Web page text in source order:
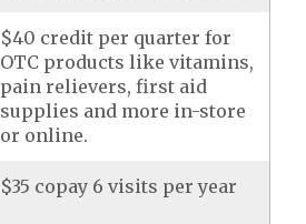
$40 credit per quarter for
OTC products like vitamins,
pain relievers, first aid
supplies and more in-store
or online.
$35 copay 6 visits per year